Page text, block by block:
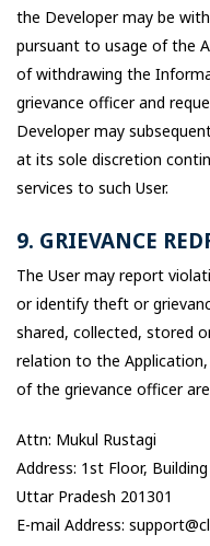
the Developer may be
pursuant to usage of the
of withdrawing the
grievance officer and
Developer may
at its sole discretion
services to such User.
9. GRIEVANCE
The User may report
or identify theft or
shared, collected, stored
relation to the
of the grievance officer
Attn: Mukul Rustagi
Address: 1st Floor,
Uttar Pradesh 201301
E-mail Address: